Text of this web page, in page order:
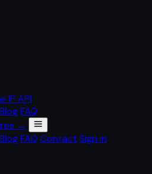
IP API
BlogFAQ
→
BlogFAQ Contact Sign in